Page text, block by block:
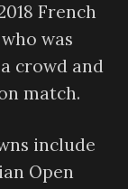
French
was
crowd and
match.
include
Open